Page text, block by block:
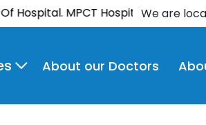
MPCT Hospital is now NABH-
We are
About our Doctors